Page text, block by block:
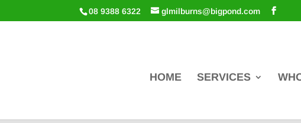
08 9388 6322 glmilburns@bigpond.com
HOME SERVICES